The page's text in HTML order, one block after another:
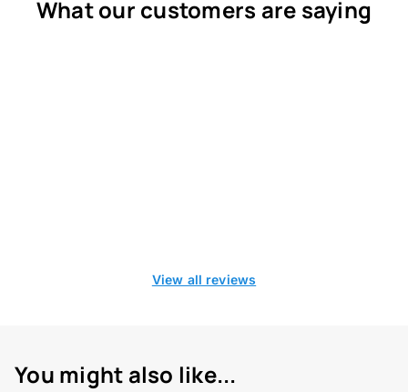
What our customers are saying
View all reviews
You might also like...